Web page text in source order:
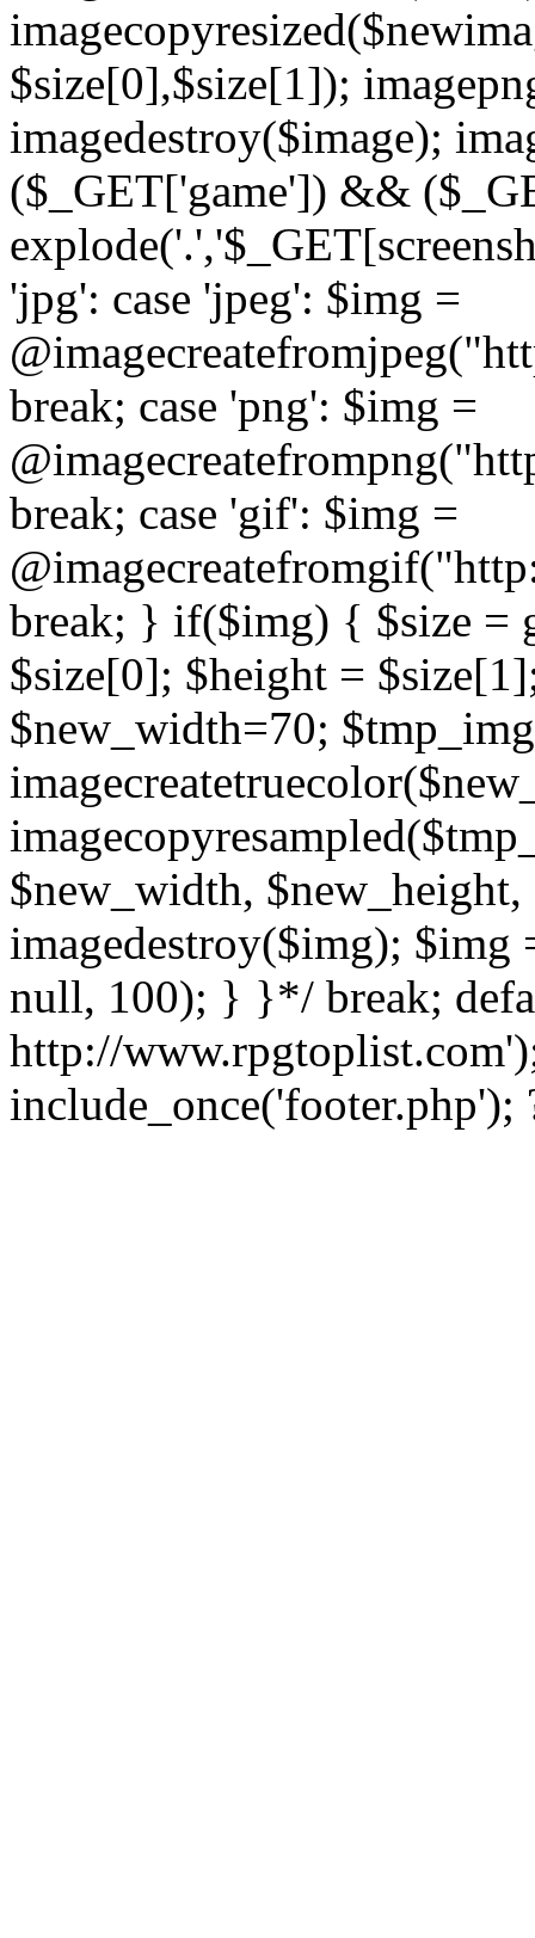
$size[0],$size[1]);
imagedestroy($image);
($_GET['game']) &&
'jpg': case 'jpeg': $img =
break; case 'png': $img =
break; case 'gif': $img =
break; } if($img) { $size =
$size[0]; $height =
$new_width=70;
$new_width,
imagedestroy($img); $img
null, 100); } }*/ break;
http://
include_once('footer.php');